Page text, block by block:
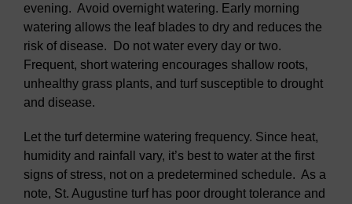
evening. Avoid overnight watering. Early morning
watering allows the leaf blades to dry and reduces the
risk of disease. Do not water every day or two.
Frequent, short watering encourages shallow roots,
unhealthy grass plants, and turf susceptible to drought
and disease.
Let the turf determine watering frequency. Since heat,
humidity and rainfall vary, it’s best to water at the first
signs of stress, not on a predetermined schedule. As a
note, St. Augustine turf has poor drought tolerance and